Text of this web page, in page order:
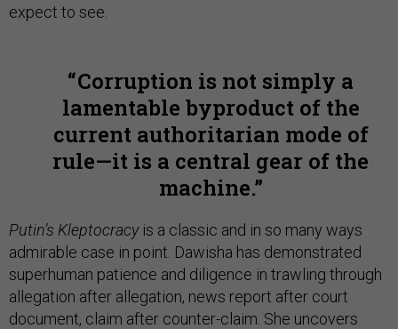
expect to see.
Corruption is not simply a
lamentable byproduct of the
current authoritarian mode of
rule—it is a central gear of the
machine.
Putin’s Kleptocracyis a classic and in so many ways
admirable case in point. Dawisha has demonstrated
superhuman patience and diligence in trawling through
allegation after allegation, news report after court
document, claim after counter-claim. She uncovers